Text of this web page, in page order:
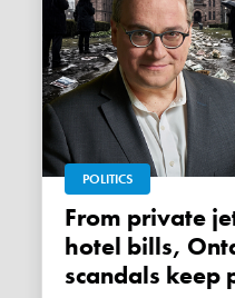
POLITICS
From private jets to $16,000
hotel bills,
scandals keep